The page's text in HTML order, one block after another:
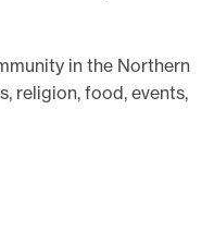
in the Northern
religion, food, events,